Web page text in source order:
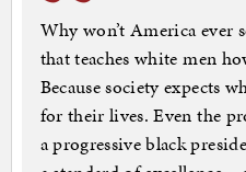
Why won’t America ever
that teaches white men
Because society expects
for their lives. Even the
a progressive black